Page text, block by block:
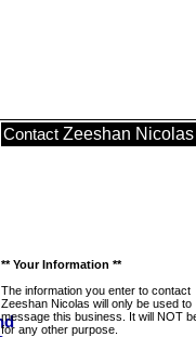
Contact Zeeshan Nicolas
** Your Information **
The information you enter to contact
Zeeshan Nicolas will only be used to
message this business. It will NOT
for any other purpose.